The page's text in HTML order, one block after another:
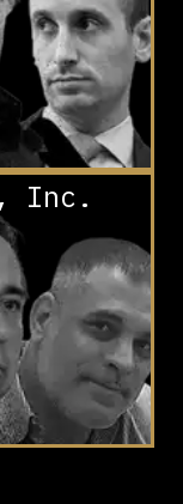
Inc.